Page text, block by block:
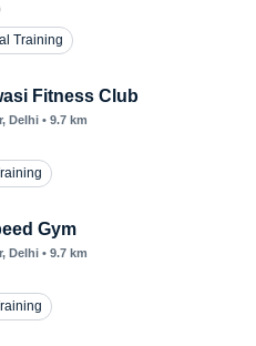
Training
Fitness Club
, Delhi • 9.7 km
Gym
, Delhi • 9.7 km